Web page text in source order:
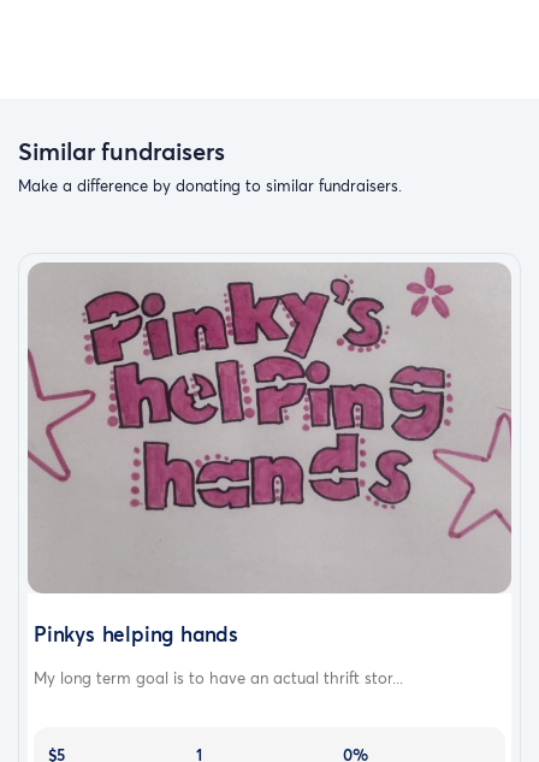
Similar fundraisers
Make a difference by donating to similar fundraisers.
Pinkys helping hands
My long term goal is to have an actual thrift stor...
$5
1
0%